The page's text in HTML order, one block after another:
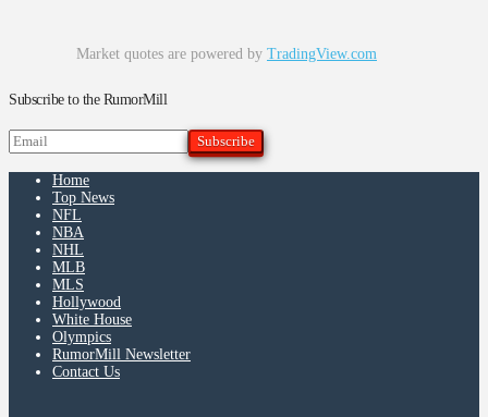
Market quotes are powered by TradingView.com
Subscribe to the RumorMill
Home
Top News
NFL
NBA
NHL
MLB
MLS
Hollywood
White House
Olympics
RumorMill Newsletter
Contact Us